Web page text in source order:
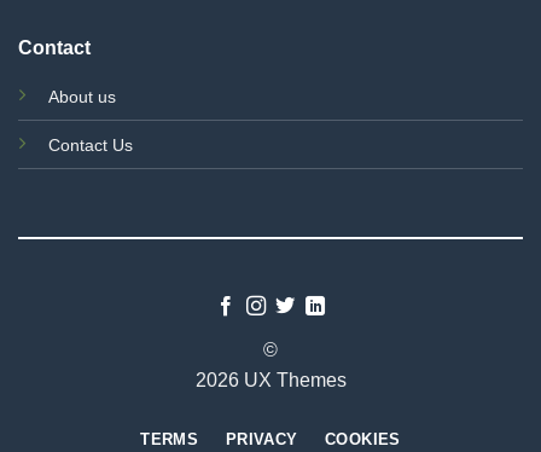
Contact
About us
Contact Us
©
2026 UX Themes
TERMS PRIVACY COOKIES